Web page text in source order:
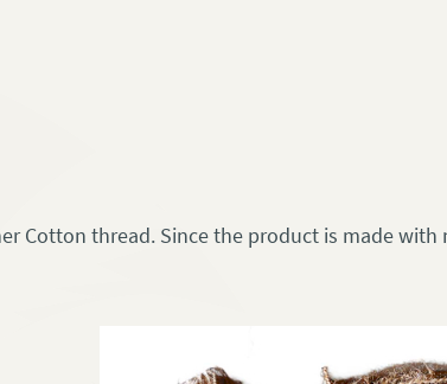
Cotton thread. Since the product is made with